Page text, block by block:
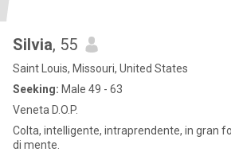
Silvia, 55
Saint Louis, Missouri, United States
Seeking: Male 49 - 63
Veneta D.O.P.
Colta, intelligente, intraprendente, in gran
di mente.